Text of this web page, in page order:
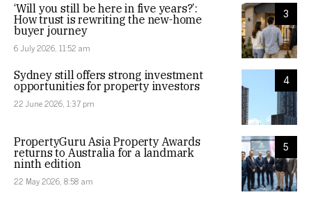
3
‘Will you still be here in five years?’:
How trust is rewriting the new-home
buyer journey
6 July 2026, 11:52 am
4
Sydney still offers strong investment
opportunities for property investors
22 June 2026, 1:37 pm
5
PropertyGuru Asia Property Awards
returns to Australia for a landmark
ninth edition
22 May 2026, 8:58 am